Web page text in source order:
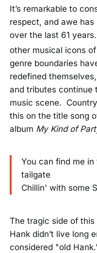
It’s remarkable to
respect, and awe
over the last 61
other musical icons
genre boundaries
redefined
and tributes continue
music scene.
this on the title song
album My Kind of
You can find me
tailgate
Chillin' with some
The tragic side of
Hank didn’t live long
considered "old